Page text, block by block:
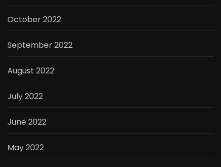
October 2022
September 2022
August 2022
July 2022
June 2022
May 2022